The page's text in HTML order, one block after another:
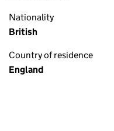
Nationality
British
Country of residence
England